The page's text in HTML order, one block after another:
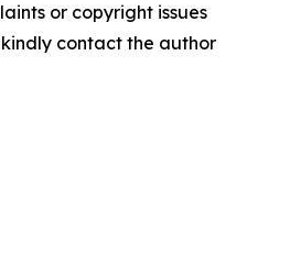
or copyright issues
contact the author